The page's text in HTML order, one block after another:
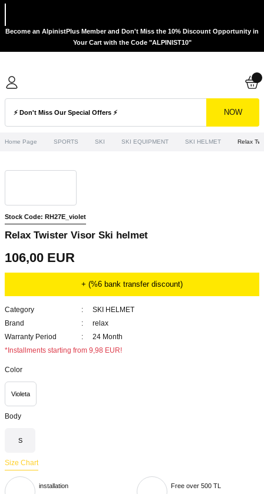
Become an AlpinistPlus Member and Don't Miss the 10% Discount Opportunity in
Your Cart with the Code "ALPINIST10"
NOW
Home Page SPORTS SKI SKI EQUIPMENT SKI HELMET Relax
Stock Code: RH27E_violet
Relax Twister Visor Ski helmet
106,00 EUR
+ (%6 bank transfer discount)
Category
SKI HELMET
Brand
relax
Warranty Period
24 Month
*Installments starting from 9,98 EUR!
Color
Violeta
Body
S
Size Chart
installation
Free over 500 TL